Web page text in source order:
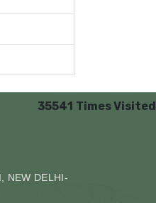
35541 Times Visited
NEW DELHI-